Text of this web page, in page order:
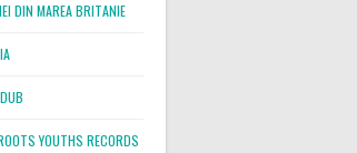
DIN MAREA BRITANIE
YOUTHS RECORDS